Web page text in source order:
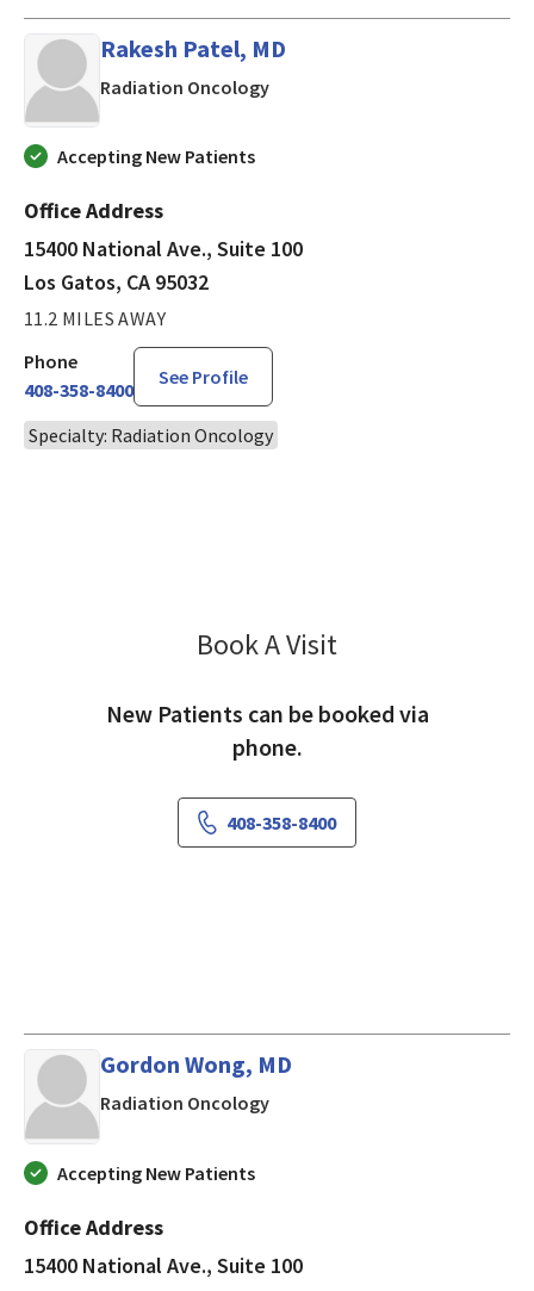
Rakesh Patel, MD
Radiation Oncologyin Los Gatos, CA
Accepting New Patients
Office Address
15400 National Ave., Suite 100
Los Gatos, CA 95032
11.2 MILES AWAY
Phone
408-358-8400
See Profile
Specialty: Radiation Oncology
Book A Visit
New Patients can be booked via
phone.
408-358-8400
Gordon Wong, MD
Radiation Oncologyin Los Gatos, CA
Accepting New Patients
Office Address
15400 National Ave., Suite 100